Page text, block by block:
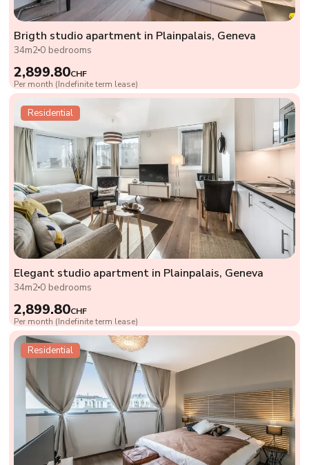
Brigth studio apartment in Plainpalais, Geneva
34m2 0 bedrooms
2,899.80CHF
Per month (Indefinite term lease)
Residential
Elegant studio apartment in Plainpalais, Geneva
34m2 0 bedrooms
2,899.80CHF
Per month (Indefinite term lease)
Residential